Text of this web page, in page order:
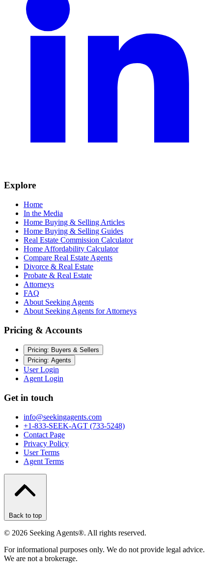
Explore
Home
In the Media
Home Buying & Selling Articles
Home Buying & Selling Guides
Real Estate Commission Calculator
Home Affordability Calculator
Compare Real Estate Agents
Divorce & Real Estate
Probate & Real Estate
Attorneys
FAQ
About Seeking Agents
About Seeking Agents for Attorneys
Pricing & Accounts
Pricing: Buyers & Sellers
Pricing: Agents
User Login
Agent Login
Get in touch
info@seekingagents.com
+1-833-SEEK-AGT (733-5248)
Contact Page
Privacy Policy
User Terms
Agent Terms
Back to top
© 2026 Seeking Agents®. All rights reserved.
For informational purposes only. We do not provide legal advice.
We are not a brokerage.